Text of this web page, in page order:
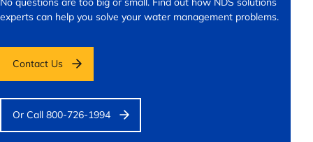
experts can help you solve your water management problems.
Contact Us
Or Call 800-726-1994